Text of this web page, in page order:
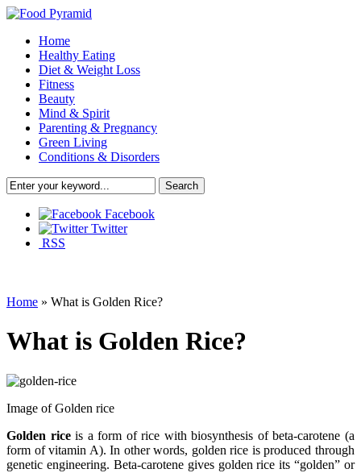
Home
Healthy Eating
Diet & Weight Loss
Fitness
Beauty
Mind & Spirit
Parenting & Pregnancy
Green Living
Conditions & Disorders
Facebook
Twitter
RSS
Home » What is Golden Rice?
What is Golden Rice?
Image of Golden rice
Golden riceis a form of rice with biosynthesis of beta-carotene (a
form of vitamin A). In other words, golden rice is produced through
genetic engineering. Beta-carotene gives golden rice its “golden” or